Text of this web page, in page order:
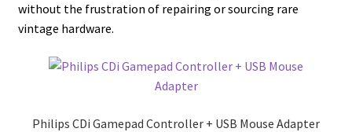
without the frustration of repairing or sourcing rare
vintage hardware.
Philips CDi Gamepad Controller + USB Mouse Adapter